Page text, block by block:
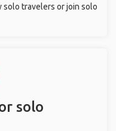
travelers or join solo
solo